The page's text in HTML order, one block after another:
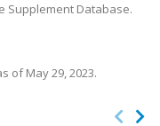
Supplement Database.
of May 29, 2023.